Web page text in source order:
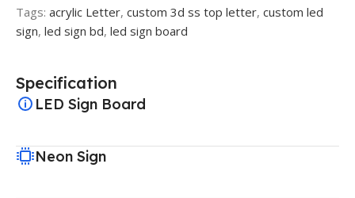
Tags: acrylic Letter, custom 3d ss top letter, custom led
sign, led sign bd, led sign board
Specification
LED Sign Board
Neon Sign